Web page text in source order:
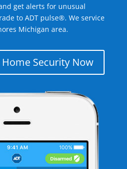
get alerts for unusual
to ADT pulse®. We service
Michigan area.
Security Now